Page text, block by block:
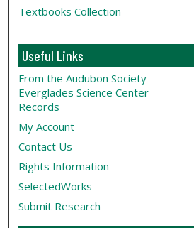
Textbooks Collection
Useful Links
From the Audubon Society
Everglades Science Center
Records
My Account
Contact Us
Rights Information
SelectedWorks
Submit Research